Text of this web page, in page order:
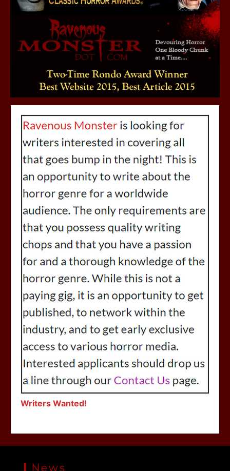
Writers Wanted!
News